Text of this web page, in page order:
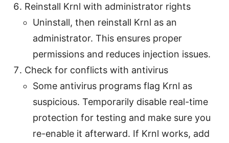
Reinstall Krnl with administrator rights
Uninstall, then reinstall Krnl as an
administrator. This ensures proper
permissions and reduces injection issues.
Check for conflicts with antivirus
Some antivirus programs flag Krnl as
suspicious. Temporarily disable real-time
protection for testing and make sure you
re-enable it afterward. If Krnl works, add